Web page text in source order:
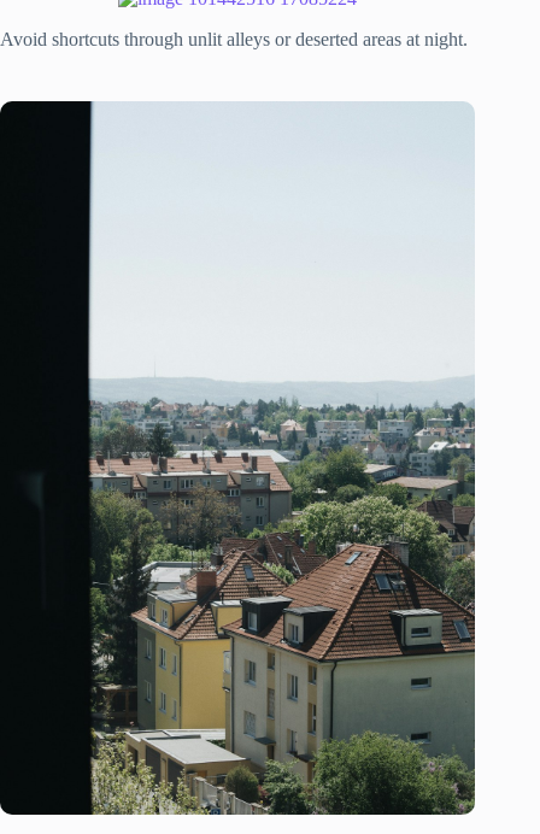
Avoid shortcuts through unlit alleys or deserted areas at night.